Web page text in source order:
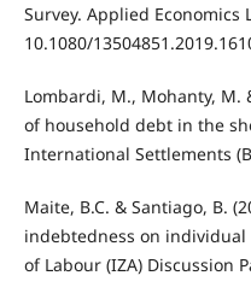
Survey. Applied Economics
10.1080/
Lombardi, M., Mohanty, M.
of household debt in the
International Settlements
Maite, B.C. & Santiago, B.
indebtedness on
of Labour (IZA) Discussion